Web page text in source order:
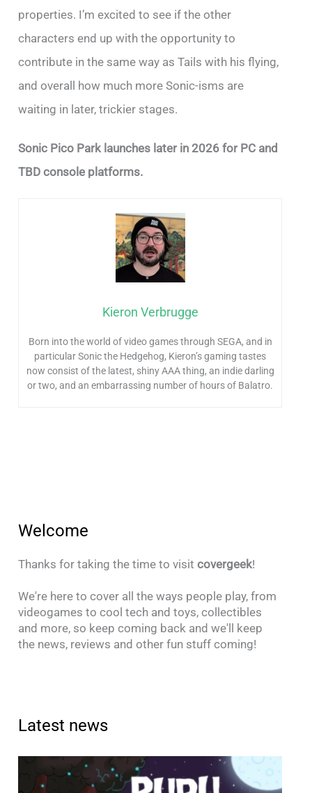
properties. I’m excited to see if the other
characters end up with the opportunity to
contribute in the same way as Tails with his flying,
and overall how much more Sonic-isms are
waiting in later, trickier stages.
Sonic Pico Park launches later in 2026 for PC and
TBD console platforms.
Kieron Verbrugge
Born into the world of video games through SEGA, and in
particular Sonic the Hedgehog, Kieron’s gaming tastes
now consist of the latest, shiny AAA thing, an indie darling
or two, and an embarrassing number of hours of Balatro.
Welcome
Thanks for taking the time to visitcovergeek!
We're here to cover all the ways people play, from
videogames to cool tech and toys, collectibles
and more, so keep coming back and we'll keep
the news, reviews and other fun stuff coming!
Latest news